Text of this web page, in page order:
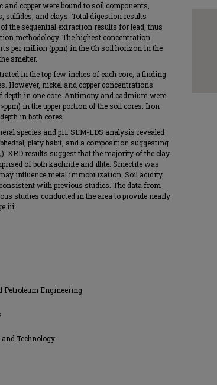
copper were bound to soil components,
sulfides, and clays. Total digestion results
the sequential extraction results for lead, thus
methodology. The highest concentration
per million (ppm) in the Oh soil horizon in the
smelter.
in the top few inches of each core, a finding
However, nickel and copper concentrations
depth in one core. Antimony and cadmium were
in the upper portion of the soil cores. Iron
in both cores.
species and pH. SEM-EDS analysis revealed
platy habit, and a composition suggesting
XRD results suggest that the majority of the clay-
of both kaolinite and illite. Smectite was
influence metal immobilization. Soil acidity
with previous studies. The data from
studies conducted in the area to provide nearly
iii.
Petroleum Engineering
Technology